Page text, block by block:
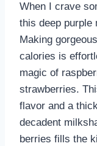
When I crave
this deep purple
Making
calories is
magic of
strawberries.
flavor and a
decadent
berries fills the